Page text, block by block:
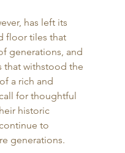
has left its
floor tiles that
generations, and
that withstood the
a rich and
for thoughtful
historic
to
generations.